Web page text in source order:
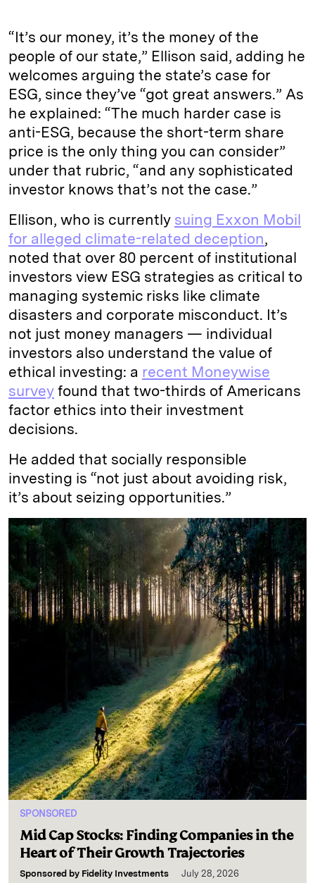
“It’s our money, it’s the money of the
people of our state,” Ellison said, adding he
welcomes arguing the state’s case for
ESG, since they’ve “got great answers.” As
he explained: “The much harder case is
anti-ESG, because the short-term share
price is the only thing you can consider”
under that rubric, “and any sophisticated
investor knows that’s not the case.”
Ellison, who is currently suing Exxon Mobil
for alleged climate-related deception,
noted that over 80 percent of institutional
investors view ESG strategies as critical to
managing systemic risks like climate
disasters and corporate misconduct. It’s
not just money managers — individual
investors also understand the value of
ethical investing: a recent Moneywise
survey found that two-thirds of Americans
factor ethics into their investment
decisions.
He added that socially responsible
investing is “not just about avoiding risk,
it’s about seizing opportunities.”
SPONSORED
Mid Cap Stocks: Finding Companies in the
Heart of Their Growth Trajectories
Sponsored by Fidelity Investments July 28, 2026